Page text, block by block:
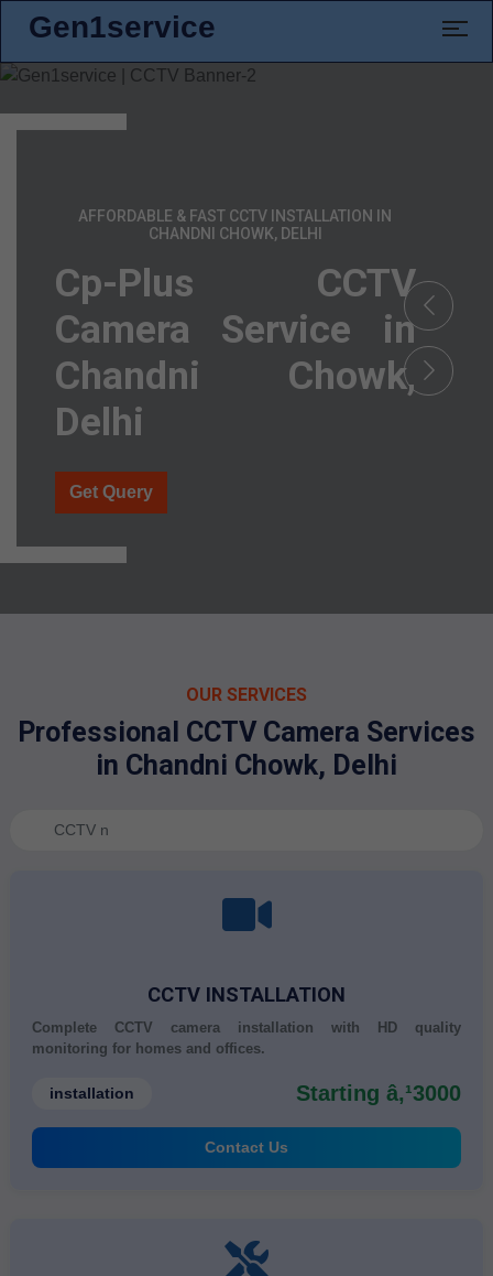
Gen1service
AFFORDABLE & FAST CCTV INSTALLATION IN
CHANDNI CHOWK, DELHI
Cp-Plus CCTV
Camera Service in
Chandni Chowk,
Delhi
Get Query
OUR SERVICES
Professional CCTV Camera Services
in Chandni Chowk, Delhi
CCTV INSTALLATION
Complete CCTV camera installation with HD quality
monitoring for homes and offices.
installation Starting â‚¹3000
Contact Us